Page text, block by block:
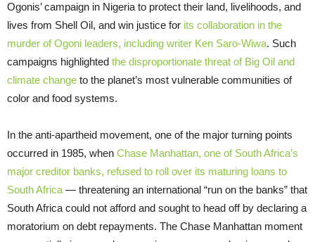
Ogonis’ campaign in Nigeria to protect their land, livelihoods, and
lives from Shell Oil, and win justice for its collaboration in the
murder of Ogoni leaders, including writer Ken Saro-Wiwa. Such
campaigns highlighted the disproportionate threat of Big Oil and
climate change to the planet’s most vulnerable communities of
color and food systems.
In the anti-apartheid movement, one of the major turning points
occurred in 1985, when Chase Manhattan, one of South Africa’s
major creditor banks, refused to roll over its maturing loans to
South Africa — threatening an international “run on the banks” that
South Africa could not afford and sought to head off by declaring a
moratorium on debt repayments. The Chase Manhattan moment